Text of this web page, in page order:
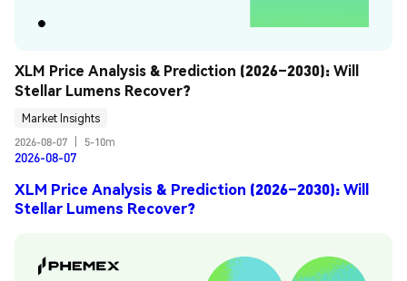
XLM Price Analysis & Prediction (2026–2030): Will
Stellar Lumens Recover?
Market Insights
2026-08-07
5-10m
2026-08-07
XLM Price Analysis & Prediction (2026–2030): Will
Stellar Lumens Recover?